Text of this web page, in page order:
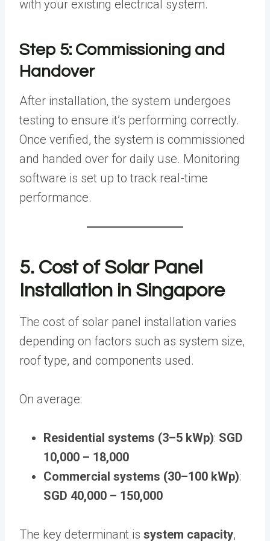
with your existing electrical system.
Step 5: Commissioning and
Handover
After installation, the system undergoes
testing to ensure it’s performing correctly.
Once verified, the system is commissioned
and handed over for daily use. Monitoring
software is set up to track real-time
performance.
5. Cost of Solar Panel
Installation in Singapore
The cost of solar panel installation varies
depending on factors such as system size,
roof type, and components used.
On average:
Residential systems (3–5 kWp): SGD
10,000 – 18,000
Commercial systems (30–100 kWp):
SGD 40,000 – 150,000
The key determinant is system capacity,